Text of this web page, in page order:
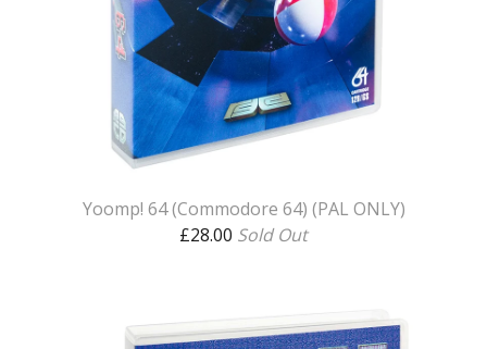
Yoomp! 64 (Commodore 64) (PAL ONLY)
£28.00 Sold Out